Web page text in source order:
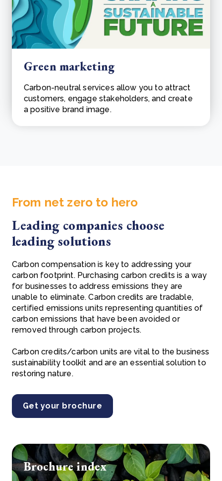
Green marketing
Carbon-neutral services allow you to attract
customers, engage stakeholders, and create
a positive brand image.
From net zero to hero
Leading companies choose
leading solutions
Carbon compensation is key to addressing your
carbon footprint. Purchasing carbon credits is a way
for businesses to address emissions they are
unable to eliminate. Carbon credits are tradable,
certified emissions units representing quantities of
carbon emissions that have been avoided or
removed through carbon projects.
Carbon credits/carbon units are vital to the business
sustainability toolkit and are an essential solution to
restoring nature.
Get your brochure
Brochure index